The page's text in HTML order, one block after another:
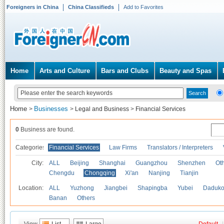
Foreigners in China China Classifieds Add to Favorites
Home Arts and Culture Bars and Clubs Beauty and Spas
Home > Businesses > Legal and Business > Financial Services
0 Business are found.
Categories Financial Services Law Firms Translators / Interpreters
City: ALL Beijing Shanghai Guangzhou Shenzhen
Chengdu
Chongqing Xi'an Nanjing Tianjin
Location: ALL Yuzhong Jiangbei Shapingba Yubei
Banan
Others